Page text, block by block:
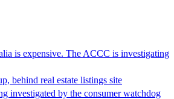
is expensive. The ACCC is investigating
behind real estate listings site
investigated by the consumer watchdog